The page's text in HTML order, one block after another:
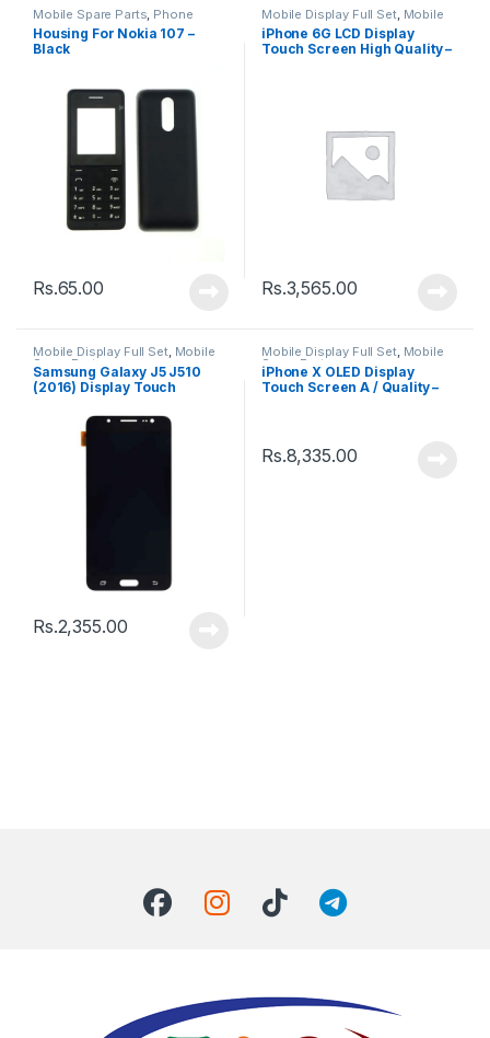
Mobile Spare Parts Phone
Housing
Housing For Nokia 107 –
Black
Rs.65.00
Mobile Display Full Set, Mobile
Spare Parts
iPhone 6G LCD Display
Touch Screen High Quality –
Rs.3,565.00
Mobile Display Full Set, Mobile
Spare Parts
Samsung Galaxy J5 J510
(2016) Display Touch
Rs.2,355.00
Mobile Display Full Set, Mobile
Spare Parts
iPhone X OLED Display
Touch Screen A / Quality –
Rs.8,335.00